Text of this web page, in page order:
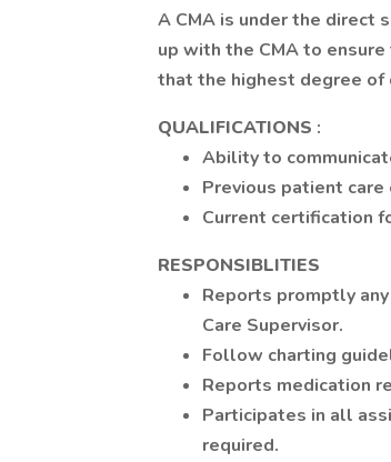
A CMA is under the direct
up with the CMA to
that the highest degree of
QUALIFICATIONS :
Ability to
Previous patient
Current certification
RESPONSIBLITIES
Reports promptly
Care Supervisor.
Follow charting
Reports medication
Participates in all
required.